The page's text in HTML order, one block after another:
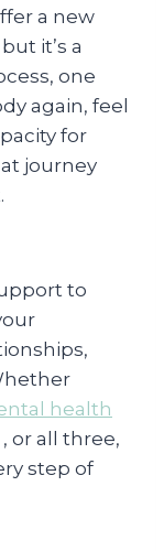
a new
it’s a
one
again, feel
for
journey
to
health
, or all three,
step of